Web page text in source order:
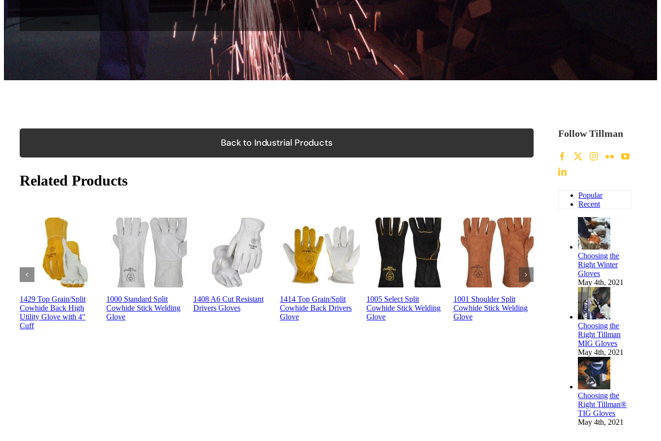
Back to Industrial Products
Related Products
1429 Top Grain/Split
Cowhide Back High
Utility Glove with 4″
Cuff
1000 Standard Split
Cowhide Stick Welding
Glove
1408 A6 Cut Resistant
Drivers Gloves
1414 Top Grain/Split
Cowhide Back Drivers
Glove
1005 Select Split
Cowhide Stick Welding
Glove
1001 Shoulder Split
Cowhide Stick Welding
Glove
1010 Select Split
Cowhide Stick Welding
Follow Tillman
Popular
Recent
Choosing the
Right Winter
Gloves
May 4th, 2021
Choosing the
Right Tillman
MIG Gloves
May 4th, 2021
Choosing the
Right Tillman®
TIG Gloves
May 4th, 2021